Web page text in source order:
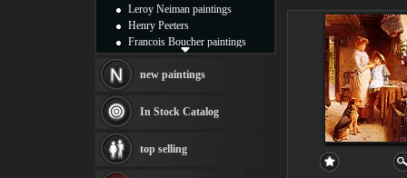
Leroy Neiman paintings
Henry Peeters
Francois Boucher paintings
Thomas Kinkade paintings
Fabian Perez paintings
Albert Bierstadt
canvas print
Frederic Edwin Church
new paintings
In Stock Catalog
top selling